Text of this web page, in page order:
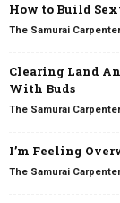
How to Build
The Samurai Carpenter
Clearing Land
With Buds
The Samurai Carpenter
I’m Feeling
The Samurai Carpenter